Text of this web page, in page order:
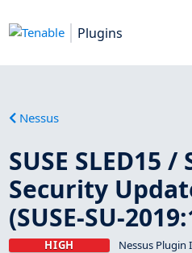
Plugins
Nessus
SUSE SLED15 /
Security
(SUSE-SU-
HIGH Nessus Plugin